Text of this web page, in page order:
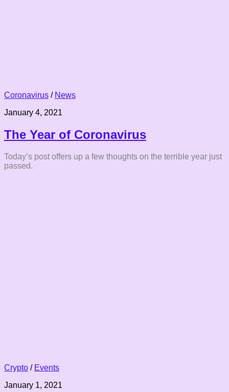
Coronavirus / News
January 4, 2021
The Year of Coronavirus
Today’s post offers up a few thoughts on the terrible year just
passed.
Crypto / Events
January 1, 2021